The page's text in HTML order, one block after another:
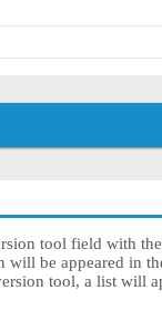
tool field with
will be appeared in
tool, a list will